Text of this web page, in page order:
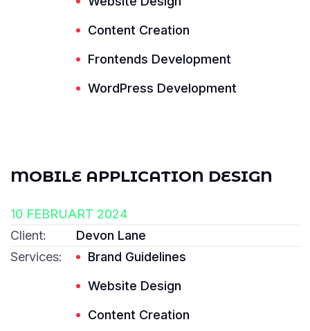
Content Creation
Frontends Development
WordPress Development
Read More ---------- Read More ----------
MOBILE APPLICATION DESIGN
10 FEBRUART 2024
Client:
Devon Lane
Services:
Brand Guidelines
Website Design
Content Creation